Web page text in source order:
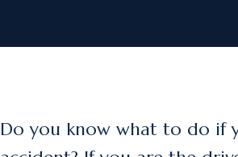
Do you know what to do if